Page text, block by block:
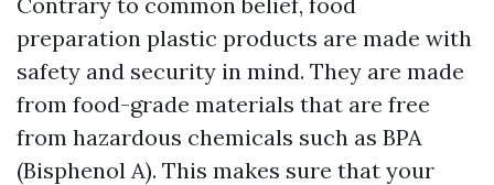
preparation plastic products are made with
safety and security in mind. They are made
from food-grade materials that are free
from hazardous chemicals such as BPA
(Bisphenol A). This makes sure that your